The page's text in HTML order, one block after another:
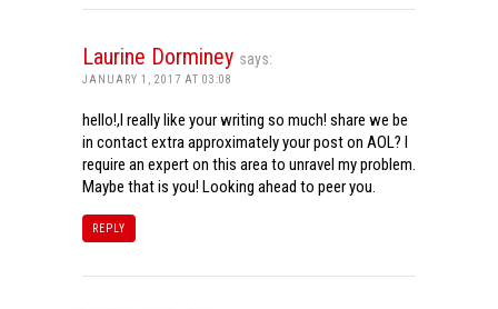
Laurine Dorminey says:
JANUARY 1, 2017 AT 03:08
hello!,I really like your writing so much! share we be
in contact extra approximately your post on AOL? I
require an expert on this area to unravel my problem.
Maybe that is you! Looking ahead to peer you.
REPLY